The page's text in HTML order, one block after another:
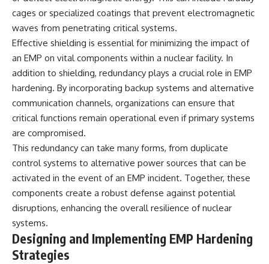
**The 3 Million Barrels That
Destroyed Hitler's War
Machine**
https://youtu.be/mCe2WO3tH8
Y
Subscribe for weekly
documentaries exploring the
hidden systems behind military
history, geopolitics, intelligence
operations, economic warfare,
shaped the modern world.
👉
https://www.youtube.com/@Th
eWarRoom-f2x?
sub_confirmation=1
#ColdWar #ColdWarHistory #CIA
cages or specialized coatings that prevent electromagnetic
waves from penetrating critical systems.
Effective shielding is essential for minimizing the impact of
an EMP on vital components within a nuclear facility. In
addition to shielding, redundancy plays a crucial role in EMP
hardening. By incorporating backup systems and alternative
communication channels, organizations can ensure that
critical functions remain operational even if primary systems
are compromised.
This redundancy can take many forms, from duplicate
control systems to alternative power sources that can be
activated in the event of an EMP incident. Together, these
components create a robust defense against potential
disruptions, enhancing the overall resilience of nuclear
systems.
Designing and Implementing EMP Hardening
Strategies